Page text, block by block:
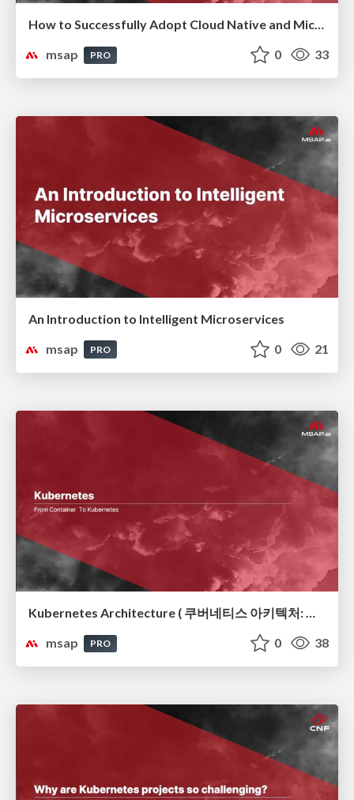
How to Successfully Adopt Cloud Native and Microservices Without Fail ( 실패없는 Cloud Native & MSA 도입 전략)
msap
PRO 0 33
An Introduction to Intelligent Microservices
msap
PRO 0 21
Kubernetes Architecture ( 쿠버네티스 아키텍처: 컨테이너 오케스트레이션의 뼈대)
msap
PRO 0 38